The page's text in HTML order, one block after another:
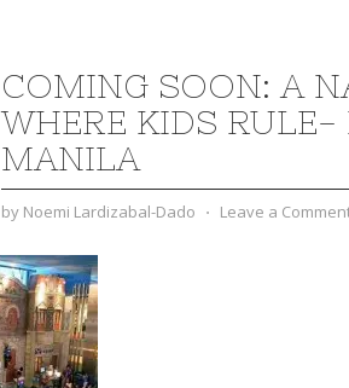
COMING SOON: A
WHERE KIDS
MANILA
by Noemi Lardizabal-Dado ⋅ Leave a